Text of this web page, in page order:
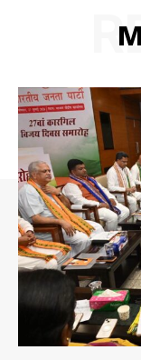
Home
Contact us
Terms &
Privacy Policy